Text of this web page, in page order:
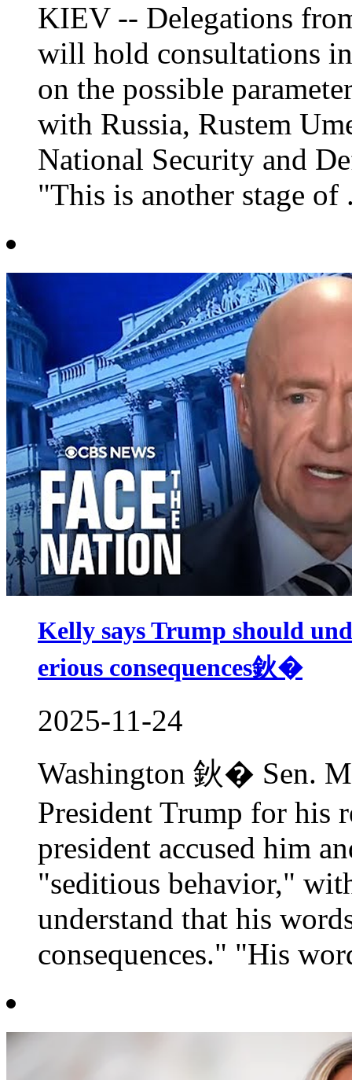
KIEV -- Delegations
will hold consultations
on the possible
with Russia, Rustem
National Security and
"This is another stage of
Kelly says Trump should
erious consequences鈥�
2025-11-24
Washington 鈥� Sen.
President Trump for his
president accused him
"seditious behavior,"
understand that his
consequences." "His